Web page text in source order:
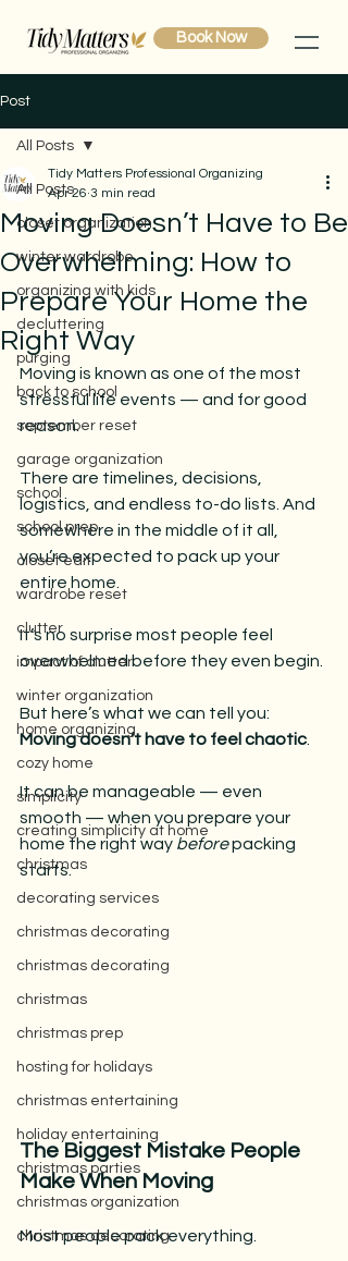
Book Now
Post
All Posts
closet organization
winter wardrobe
organizing with kids
decluttering
purging
back to school
september reset
garage organization
school
school prep
closet edit
wardrobe reset
clutter
impact of clutter
winter organization
home organizing
cozy home
simplicity
creating simplicity at home
christmas
decorating services
christmas decorating
christmas decorating
christmas
christmas prep
hosting for holidays
christmas entertaining
holiday entertaining
christmas parties
christmas organization
christmas decorating
All Posts
Moving Doesn’t Have to Be
Overwhelming: How to
Prepare Your Home the
Right Way
Tidy Matters Professional Organizing
Apr 26 3 min read
Moving is known as one of the most
stressful life events — and for good
reason.
There are timelines, decisions,
logistics, and endless to-do lists. And
somewhere in the middle of it all,
you’re expected to pack up your
entire home.
It’s no surprise most people feel
overwhelmed before they even begin.
But here’s what we can tell you:
Moving doesn’t have to feel chaotic.
It can be manageable — even
smooth — when you prepare your
home the right way before packing
starts.
The Biggest Mistake People
Make When Moving
Most people pack everything.